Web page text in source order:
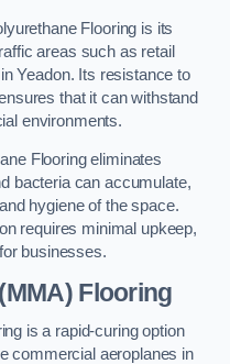
Flooring is its
areas such as retail
Yeadon. Its resistance to
that it can withstand
environments.
Flooring eliminates
bacteria can accumulate,
hygiene of the space.
requires minimal upkeep,
businesses.
Flooring
is a rapid-curing option
commercial aeroplanes in